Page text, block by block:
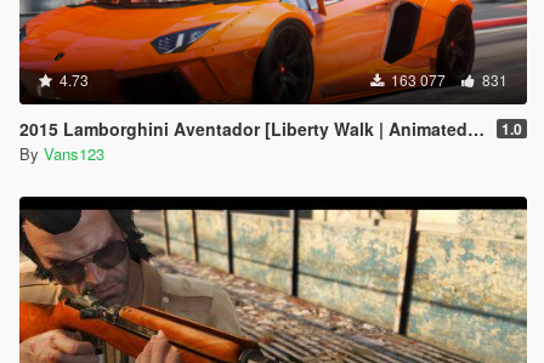
4.73 163 077 831
2015 Lamborghini Aventador [Liberty Walk | Animated Engine | Liveries | Tuning | Auto-Spoiler] 1.0
By Vans123